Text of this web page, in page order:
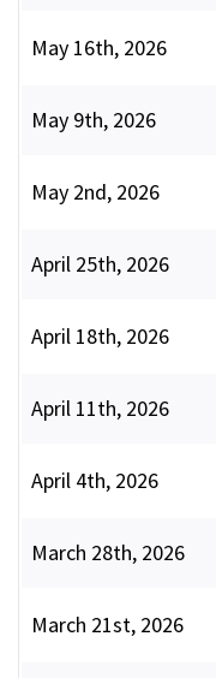
May 16th, 2026
May 9th, 2026
May 2nd, 2026
April 25th, 2026
April 18th, 2026
April 11th, 2026
April 4th, 2026
March 28th, 2026
March 21st, 2026